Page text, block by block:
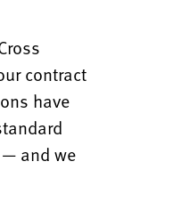
contract
have
and we